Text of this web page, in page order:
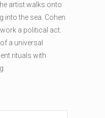
artist walks onto
into the sea. Cohen
a political act.
a universal
rituals with